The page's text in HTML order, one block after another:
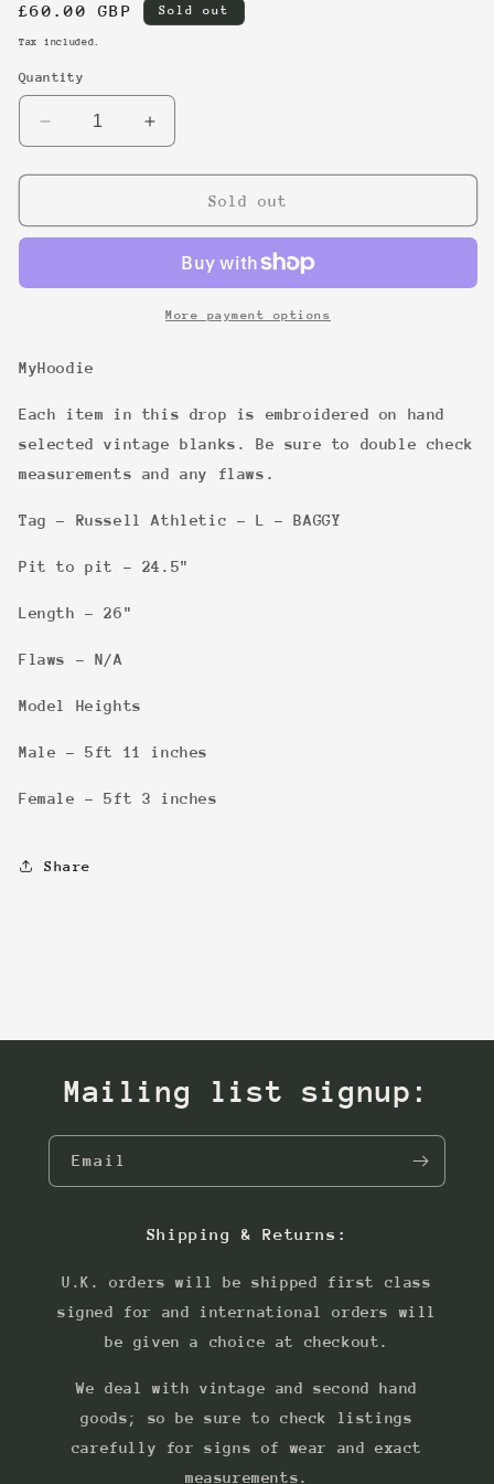
Regular
price
£60.00 GBP Sold out
Tax included.
Quantity
Decrease
quantity
for
Increase
quantity
for
Sold out
More payment options
MyHoodie
Each item in this drop is embroidered on hand
selected vintage blanks. Be sure to double check
measurements and any flaws.
Tag - Russell Athletic - L - BAGGY
Pit to pit - 24.5"
Length - 26"
Flaws - N/A
Model Heights
Male - 5ft 11 inches
Female - 5ft 3 inches
Share
Mailing list signup:
Email
Shipping & Returns:
U.K. orders will be shipped first class
signed for and international orders will
be given a choice at checkout.
We deal with vintage and second hand
goods; so be sure to check listings
carefully for signs of wear and exact
measurements.